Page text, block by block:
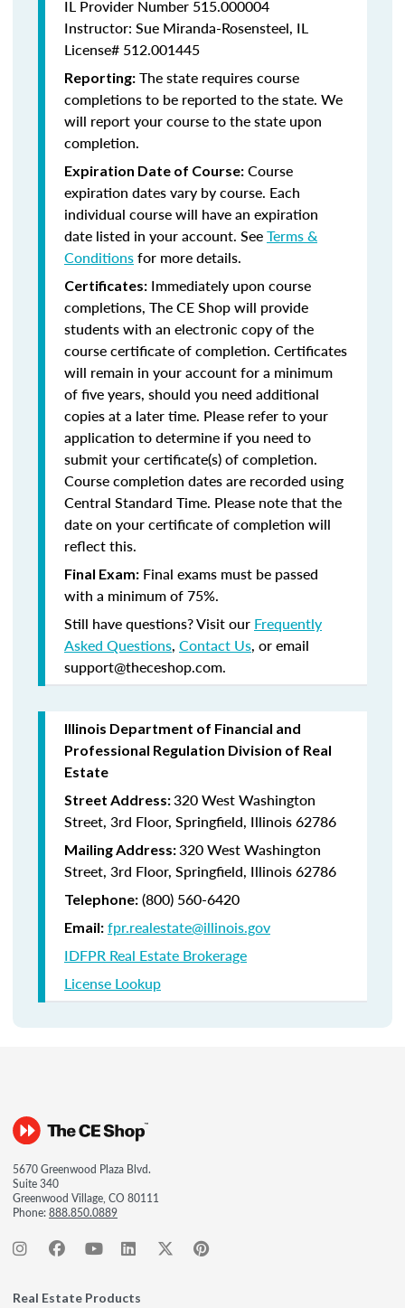
IL Provider Number 515.000004
Instructor: Sue Miranda-Rosensteel, IL
License# 512.001445
Reporting: The state requires course
completions to be reported to the state. We
will report your course to the state upon
completion.
Expiration Date of Course: Course
expiration dates vary by course. Each
individual course will have an expiration
date listed in your account. SeeTerms &
Conditionsfor more details.
Certificates: Immediately upon course
completions, The CE Shop will provide
students with an electronic copy of the
course certificate of completion. Certificates
will remain in your account for a minimum
of five years, should you need additional
copies at a later time. Please refer to your
application to determine if you need to
submit your certificate(s) of completion.
Course completion dates are recorded using
Central Standard Time. Please note that the
date on your certificate of completion will
reflect this.
Final Exam: Final exams must be passed
with a minimum of 75%.
Still have questions? Visit our Frequently
Asked Questions, Contact Us, or email
support@theceshop.com.
Illinois Department of Financial and
Professional Regulation Division of Real
Estate
Street Address:320 West Washington
Street, 3rd Floor, Springfield, Illinois 62786
Mailing Address:320 West Washington
Street, 3rd Floor, Springfield, Illinois 62786
Telephone: (800) 560-6420
Email: fpr.realestate@illinois.gov
IDFPR Real Estate Brokerage
License Lookup
5670 Greenwood Plaza Blvd.
Suite 340
Greenwood Village, CO 80111
Phone:888.850.0889
Real Estate Products